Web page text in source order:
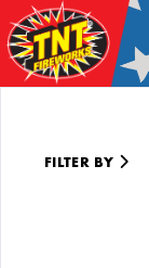
FILTER BY